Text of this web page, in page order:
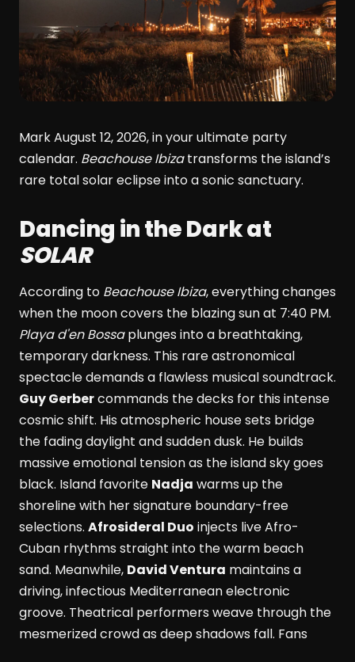
Mark August 12, 2026, in your ultimate party
calendar. Beachouse Ibizatransforms the island’s
rare total solar eclipse into a sonic sanctuary.
Dancing in the Dark at
SOLAR
According to Beachouse Ibiza, everything changes
when the moon covers the blazing sun at 7:40 PM.
Playa d'en Bossaplunges into a breathtaking,
temporary darkness. This rare astronomical
spectacle demands a flawless musical soundtrack.
Guy Gerbercommands the decks for this intense
cosmic shift. His atmospheric house sets bridge
the fading daylight and sudden dusk. He builds
massive emotional tension as the island sky goes
black. Island favorite Nadja warms up the
shoreline with her signature boundary-free
selections. Afrosideral Duo injects live Afro-
Cuban rhythms straight into the warm beach
sand. Meanwhile, David Ventura maintains a
driving, infectious Mediterranean electronic
groove. Theatrical performers weave through the
mesmerized crowd as deep shadows fall. Fans